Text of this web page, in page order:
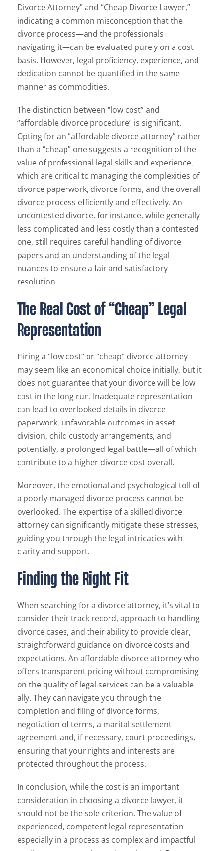
Divorce Attorney” and “Cheap Divorce Lawyer,”
indicating a common misconception that the
divorce process—and the professionals
navigating it—can be evaluated purely on a cost
basis. However, legal proficiency, experience, and
dedication cannot be quantified in the same
manner as commodities.
The distinction between “low cost” and
“affordable divorce procedure” is significant.
Opting for an “affordable divorce attorney” rather
than a “cheap” one suggests a recognition of the
value of professional legal skills and experience,
which are critical to managing the complexities of
divorce paperwork, divorce forms, and the overall
divorce process efficiently and effectively. An
uncontested divorce, for instance, while generally
less complicated and less costly than a contested
one, still requires careful handling of divorce
papers and an understanding of the legal
nuances to ensure a fair and satisfactory
resolution.
The Real Cost of “Cheap” Legal
Representation
Hiring a “low cost” or “cheap” divorce attorney
may seem like an economical choice initially, but it
does not guarantee that your divorce will be low
cost in the long run. Inadequate representation
can lead to overlooked details in divorce
paperwork, unfavorable outcomes in asset
division, child custody arrangements, and
potentially, a prolonged legal battle—all of which
contribute to a higher divorce cost overall.
Moreover, the emotional and psychological toll of
a poorly managed divorce process cannot be
overlooked. The expertise of a skilled divorce
attorney can significantly mitigate these stresses,
guiding you through the legal intricacies with
clarity and support.
Finding the Right Fit
When searching for a divorce attorney, it’s vital to
consider their track record, approach to handling
divorce cases, and their ability to provide clear,
straightforward guidance on divorce costs and
expectations. An affordable divorce attorney who
offers transparent pricing without compromising
on the quality of legal services can be a valuable
ally. They can navigate you through the
completion and filing of divorce forms,
negotiation of terms, a marital settlement
agreement and, if necessary, court proceedings,
ensuring that your rights and interests are
protected throughout the process.
In conclusion, while the cost is an important
consideration in choosing a divorce lawyer, it
should not be the sole criterion. The value of
experienced, competent legal representation—
especially in a process as complex and impactful